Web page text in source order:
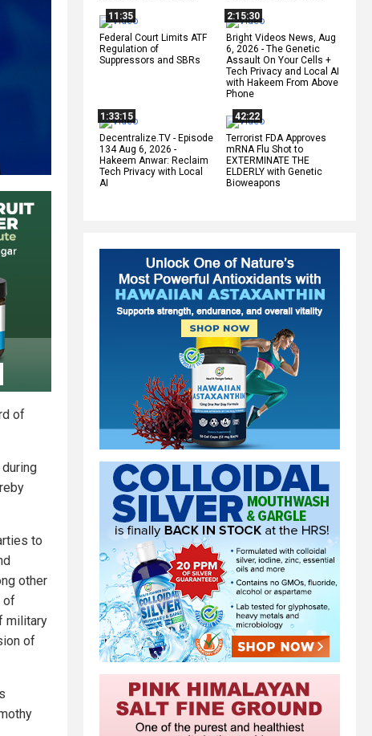
11:35
Federal Court Limits ATF
Regulation of
Suppressors and SBRs
2:15:30
Bright Videos News, Aug
6, 2026 - The Genetic
Assault On Your Cells +
Tech Privacy and Local AI
with Hakeem From Above
Phone
1:33:15
Decentralize.TV - Episode
134 Aug 6, 2026 -
Hakeem Anwar: Reclaim
Tech Privacy with Local
AI
42:22
Terrorist FDA Approves
mRNA Flu Shot to
EXTERMINATE THE
ELDERLY with Genetic
Bioweapons
of
to
other
of
military
of